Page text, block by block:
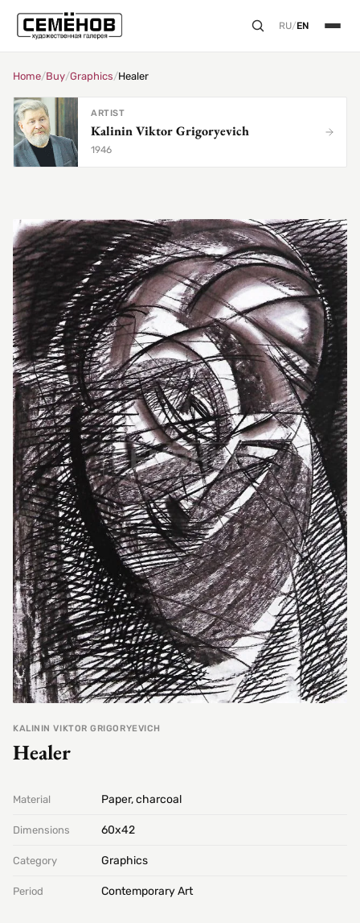
RU/EN
Home/Buy/Graphics/Healer
ARTIST
Kalinin Viktor Grigoryevich
1946
KALININ VIKTOR GRIGORYEVICH
Healer
Material Paper, charcoal
Dimensions 60х42
Category Graphics
Period Contemporary Art